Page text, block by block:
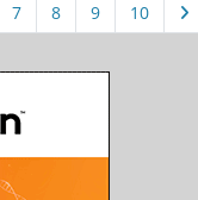
7 8 9 10